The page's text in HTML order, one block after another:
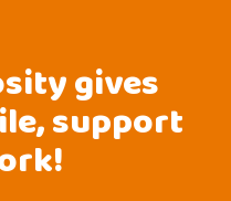
gives
support